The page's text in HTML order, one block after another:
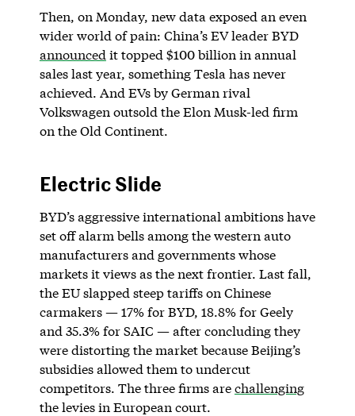
Then, on Monday, new data exposed an even
wider world of pain: China’s EV leader BYD
announced it topped $100 billion in annual
sales last year, something Tesla has never
achieved. And EVs by German rival
Volkswagen outsold the Elon Musk-led firm
on the Old Continent.
Electric Slide
BYD’s aggressive international ambitions have
set off alarm bells among the western auto
manufacturers and governments whose
markets it views as the next frontier. Last fall,
the EU slapped steep tariffs on Chinese
carmakers — 17% for BYD, 18.8% for Geely
and 35.3% for SAIC — after concluding they
were distorting the market because Beijing’s
subsidies allowed them to undercut
competitors. The three firms arechallenging
the levies in European court.